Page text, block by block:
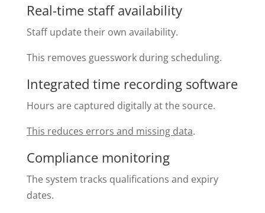
Real-time staff availability
Staff update their own availability.
This removes guesswork during scheduling.
Integrated time recording software
Hours are captured digitally at the source.
This reduces errors and missing data.
Compliance monitoring
The system tracks qualifications and expiry
dates.